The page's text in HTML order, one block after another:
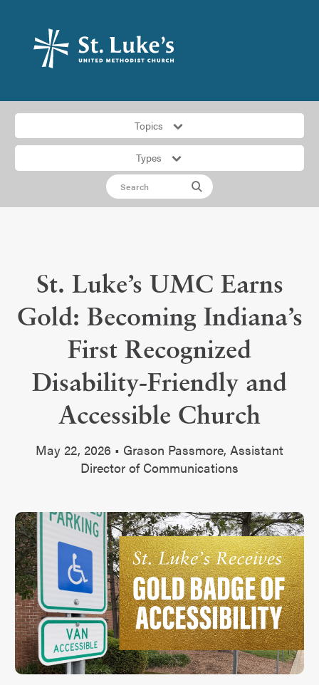
Topics
Types
St. Luke’s UMC Earns
Gold: Becoming Indiana’s
First Recognized
Disability-Friendly and
Accessible Church
May 22, 2026 • Grason Passmore, Assistant
Director of Communications